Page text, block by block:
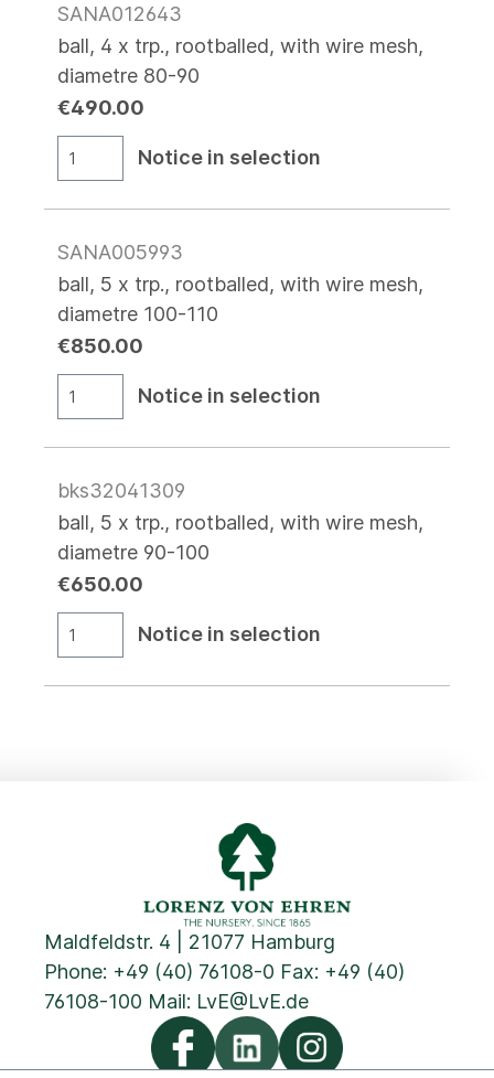
SANA012643
ball, 4 x trp., rootballed, with wire mesh,
diametre 80-90
€490.00
Notice in selection
SANA005993
ball, 5 x trp., rootballed, with wire mesh,
diametre 100-110
€850.00
Notice in selection
bks32041309
ball, 5 x trp., rootballed, with wire mesh,
diametre 90-100
€650.00
Notice in selection
Maldfeldstr. 4 | 21077 Hamburg
Phone: +49 (40) 76108-0 Fax: +49 (40)
76108-100 Mail: LvE@LvE.de